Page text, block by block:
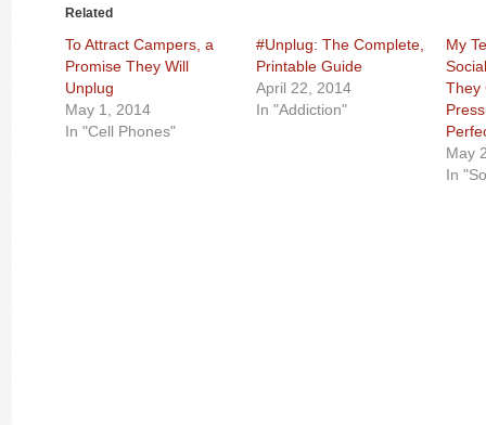
Related
To Attract Campers, a
Promise They Will
Unplug
May 1, 2014
In "Cell Phones"
#Unplug: The Complete,
Printable Guide
April 22, 2014
In "Addiction"
My
They
May
In